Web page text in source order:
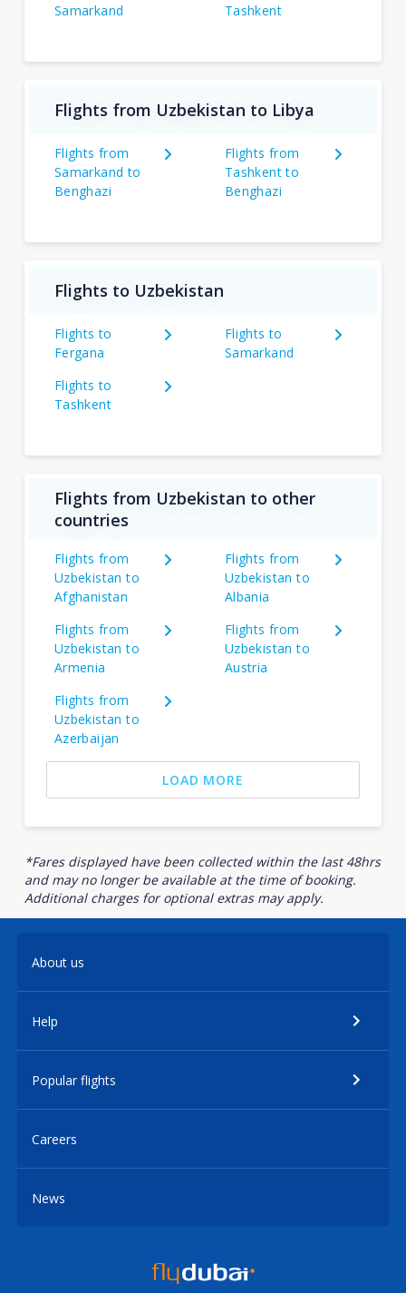
Samarkand
Tashkent
Flights from Uzbekistan to Libya
Flights from
Samarkand to
Benghazi
Flights from
Tashkent to
Benghazi
Flights to Uzbekistan
Flights to
Fergana
Flights to
Samarkand
Flights to
Tashkent
Flights from Uzbekistan to other
countries
Flights from
Uzbekistan to
Afghanistan
Flights from
Uzbekistan to
Albania
Flights from
Uzbekistan to
Armenia
Flights from
Uzbekistan to
Austria
Flights from
Uzbekistan to
Azerbaijan
LOAD MORE
*Fares displayed have been collected within the last 48hrs
and may no longer be available at the time of booking.
Additional charges for optional extras may apply.
About us
Help
Popular flights
Careers
News